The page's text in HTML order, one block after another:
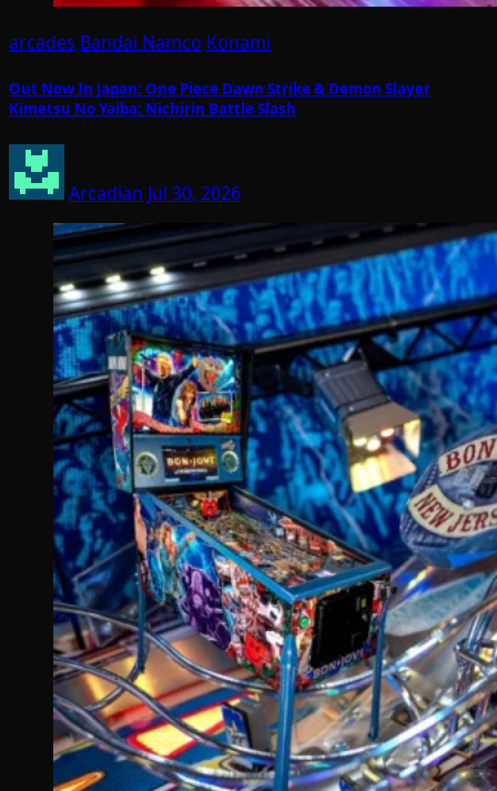
arcades Bandai Namco Konami
Out Now In Japan: One Piece Dawn Strike & Demon Slayer
Kimetsu No Yaiba: Nichirin Battle Slash
Arcadian Jul 30, 2026